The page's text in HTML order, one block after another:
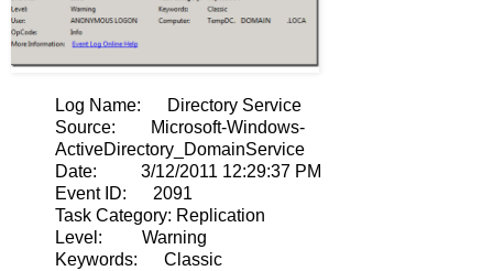
Log Name: Directory Service
Source: Microsoft-Windows-
ActiveDirectory_DomainService
Date: 3/12/2011 12:29:37 PM
Event ID: 2091
Task Category: Replication
Level: Warning
Keywords: Classic